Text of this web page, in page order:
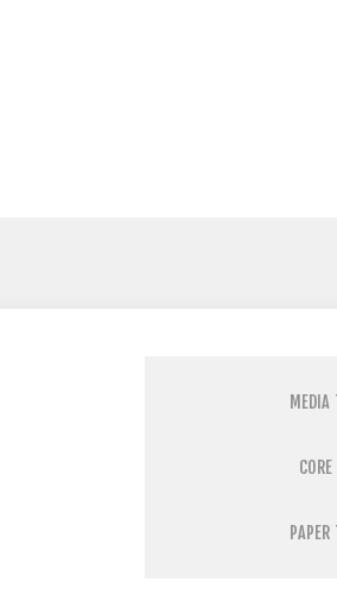
MEDIA
PAPER